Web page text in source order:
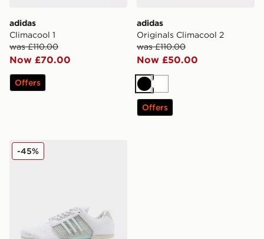
adidas
Climacool 1
was £110.00
Now £70.00
Offers
adidas
Originals Climacool 2
was £110.00
Now £50.00
BlackWhite
Offers
adidas Originals Climacool 1
-45%